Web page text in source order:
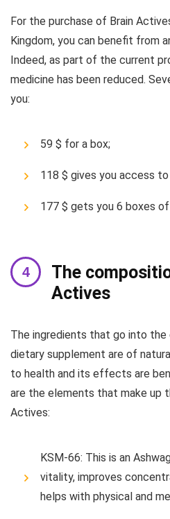
For the purchase of Brain
Kingdom, you can benefit from
Indeed, as part of the current
medicine has been reduced.
you:
59 $ for a box;
118 $ gives you access
177 $ gets you 6 boxes
The
Actives
The ingredients that go into
dietary supplement are of
to health and its effects are
are the elements that make up
Actives:
KSM-66: This is an
vitality, improves
helps with physical and